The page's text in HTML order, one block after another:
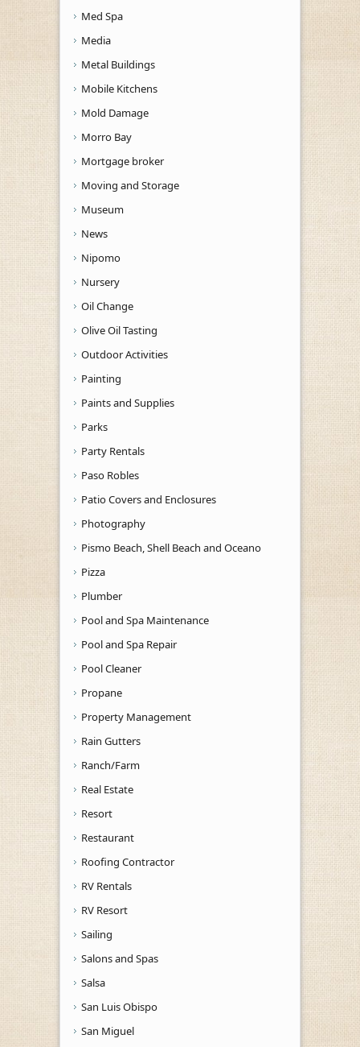
Med Spa
Media
Metal Buildings
Mobile Kitchens
Mold Damage
Morro Bay
Mortgage broker
Moving and Storage
Museum
News
Nipomo
Nursery
Oil Change
Olive Oil Tasting
Outdoor Activities
Painting
Paints and Supplies
Parks
Party Rentals
Paso Robles
Patio Covers and Enclosures
Photography
Pismo Beach, Shell Beach and Oceano
Pizza
Plumber
Pool and Spa Maintenance
Pool and Spa Repair
Pool Cleaner
Propane
Property Management
Rain Gutters
Ranch/Farm
Real Estate
Resort
Restaurant
Roofing Contractor
RV Rentals
RV Resort
Sailing
Salons and Spas
Salsa
San Luis Obispo
San Miguel